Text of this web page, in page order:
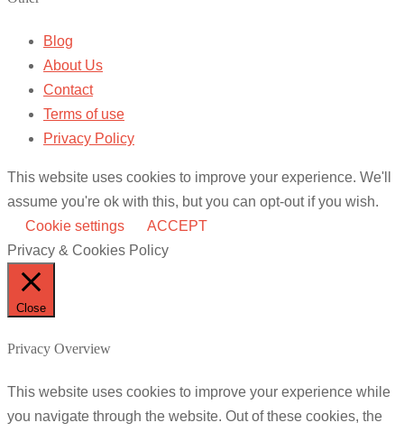
Blog
About Us
Contact
Terms of use
Privacy Policy
This website uses cookies to improve your experience. We'll
assume you're ok with this, but you can opt-out if you wish.
Cookie settings
ACCEPT
Privacy & Cookies Policy
Close
Privacy Overview
This website uses cookies to improve your experience while
you navigate through the website. Out of these cookies, the